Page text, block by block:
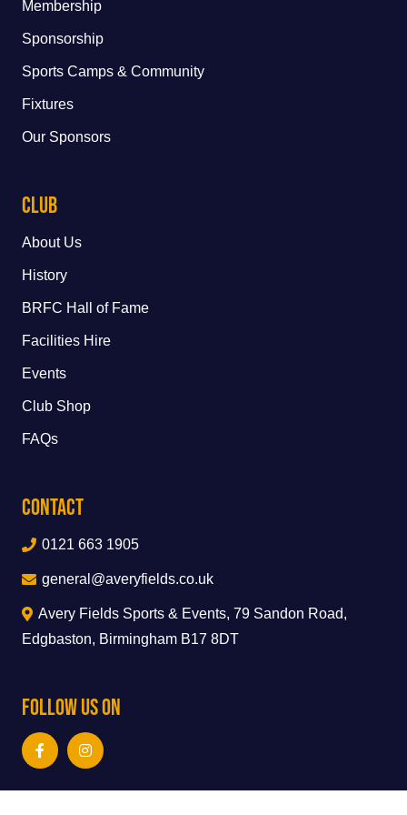
Membership
Sponsorship
Sports Camps & Community
Fixtures
Our Sponsors
Club
About Us
History
BRFC Hall of Fame
Facilities Hire
Events
Club Shop
FAQs
Contact
0121 663 1905
general@averyfields.co.uk
Avery Fields Sports & Events, 79 Sandon Road,
Edgbaston, Birmingham B17 8DT
Follow Us On